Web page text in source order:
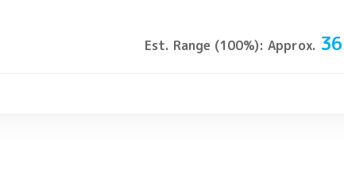
Est. Range (100%): Approx.